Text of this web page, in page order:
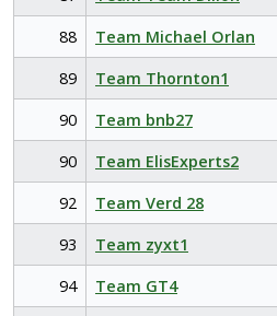
88
Team Michael Orlan
89
Team Thornton1
90
Team bnb27
90
Team ElisExperts2
92
Team Verd 28
93
Team zyxt1
94
Team GT4